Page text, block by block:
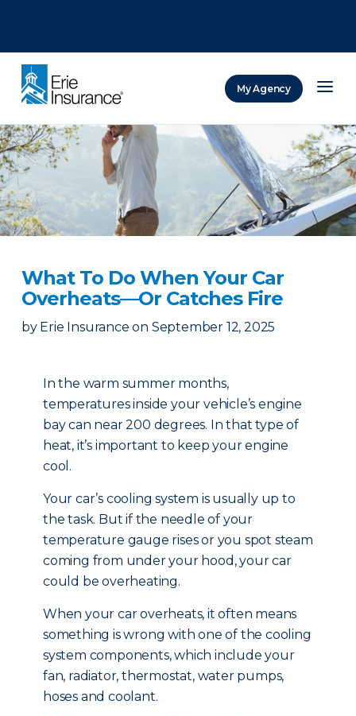
My Agency
What To Do When Your Car
Overheats—Or Catches Fire
by Erie Insurance on September 12, 2025
In the warm summer months,
temperatures inside your vehicle’s engine
bay can near 200 degrees. In that type of
heat, it’s important to keep your engine
cool.
Your car’s cooling system is usually up to
the task. But if the needle of your
temperature gauge rises or you spot steam
coming from under your hood, your car
could be overheating.
When your car overheats, it often means
something is wrong with one of the cooling
system components, which include your
fan, radiator, thermostat, water pumps,
hoses and coolant.